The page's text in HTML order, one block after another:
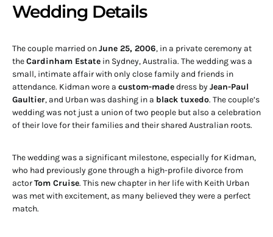
Wedding Details
The couple married onJune 25, 2006, in a private ceremony at
theCardinham Estate in Sydney, Australia. The wedding was a
small, intimate affair with only close family and friends in
attendance. Kidman wore a custom-madedress byJean-Paul
Gaultier, and Urban was dashing in a black tuxedo. The couple’s
wedding was not just a union of two people but also a celebration
of their love for their families and their shared Australian roots.
The wedding was a significant milestone, especially for Kidman,
who had previously gone through a high-profile divorce from
actorTom Cruise. This new chapter in her life with Keith Urban
was met with excitement, as many believed they were a perfect
match.